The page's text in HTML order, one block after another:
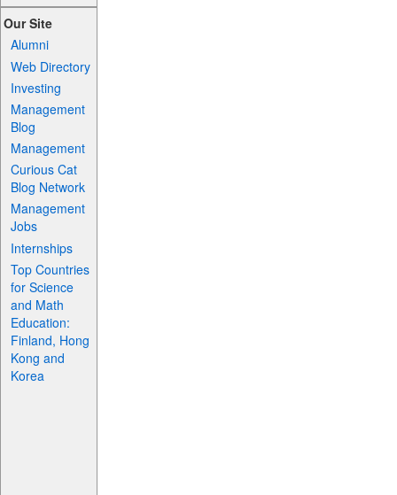
Our Site
Alumni
Web Directory
Investing
Management
Blog
Management
Curious Cat
Blog Network
Management
Jobs
Internships
Top Countries
for Science
and Math
Education:
Finland, Hong
Kong and
Korea